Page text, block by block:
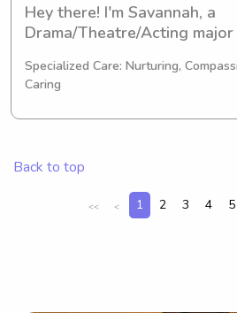
Hey there! I'm Savannah, a
Drama/Theatre/Acting
Denver, CO. As I approach
in 2027, I'm actively seeking
babysitting and nanny job
and let's discuss how I can
part of your family's routine!
Specialized Care: Nurturing,
Caring
Back to top
<< < 1 2 3 4 5